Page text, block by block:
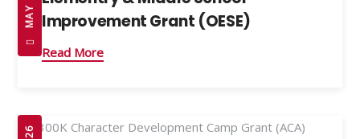
Improvement Grant (OESE)
Read More